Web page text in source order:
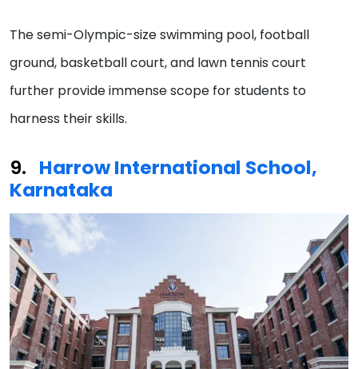
The semi-Olympic-size swimming pool, football
ground, basketball court, and lawn tennis court
further provide immense scope for students to
harness their skills.
Harrow International School,
Karnataka